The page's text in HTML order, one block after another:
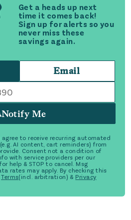
Get a heads up next
time it comes back!
Sign up for alerts so you
never miss these
savings again.
Email
Notify Me
agree to receive recurring automated
AI content, cart reminders) from
Consent not a condition of
with service providers per our
help & STOP to cancel. Msg
rates may apply. By checking this
Terms(incl. arbitration) & Privacy